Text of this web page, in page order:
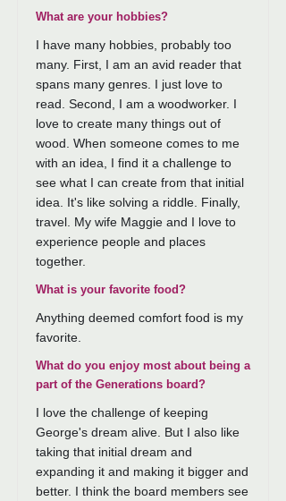
What are your hobbies?
I have many hobbies, probably too
many. First, I am an avid reader that
spans many genres. I just love to
read. Second, I am a woodworker. I
love to create many things out of
wood. When someone comes to me
with an idea, I find it a challenge to
see what I can create from that initial
idea. It's like solving a riddle. Finally,
travel. My wife Maggie and I love to
experience people and places
together.
What is your favorite food?
Anything deemed comfort food is my
favorite.
What do you enjoy most about being a
part of the Generations board?
I love the challenge of keeping
George's dream alive. But I also like
taking that initial dream and
expanding it and making it bigger and
better. I think the board members see